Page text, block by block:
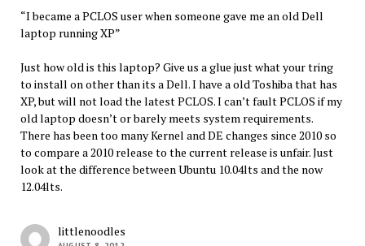
“I became a PCLOS user when someone gave me an old Dell
laptop running XP”
Just how old is this laptop? Give us a glue just what your tring
to install on other than its a Dell. I have a old Toshiba that has
XP, but will not load the latest PCLOS. I can’t fault PCLOS if my
old laptop doesn’t or barely meets system requirements.
There has been too many Kernel and DE changes since 2010 so
to compare a 2010 release to the current release is unfair. Just
look at the difference between Ubuntu 10.04lts and the now
12.04lts.
littlenoodles